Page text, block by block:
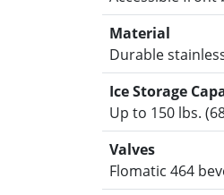
Material
Durable
Ice Storage
Up to 150 lbs.
Valves
Flomatic 464